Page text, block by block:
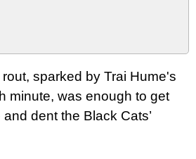
sparked by Trai Hume's
minute, was enough to get
dent the Black Cats’